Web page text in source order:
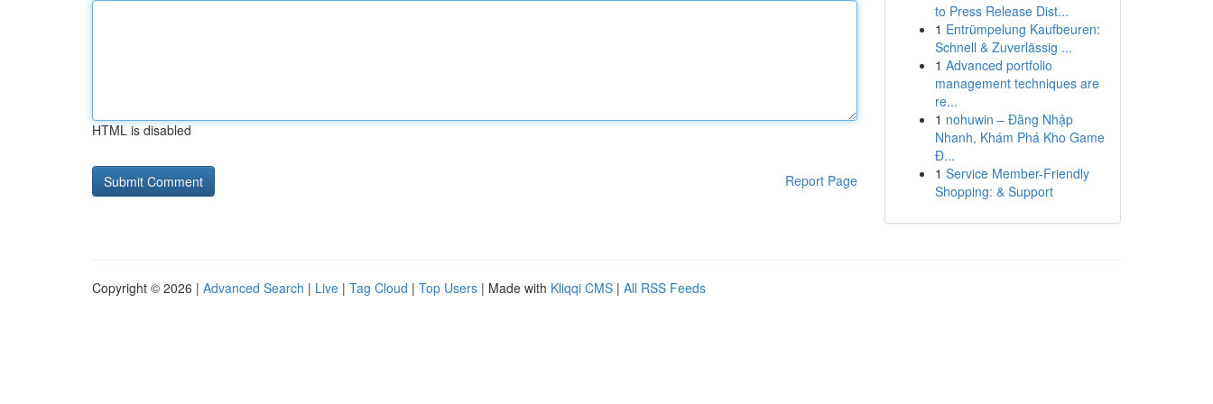
HTML is disabled
Report Page
to Press Release Dist...
1 Entrümpelung Kaufbeuren:
Schnell & Zuverlässig ...
1 Advanced portfolio
management techniques are
re...
1 nohuwin – Đăng Nhập
Nhanh, Khám Phá Kho Game
Đ...
1 Service Member-Friendly
Shopping: & Support
Copyright © 2026 | Advanced Search | Live | Tag Cloud | Top Users | Made with Kliqqi CMS | All RSS Feeds